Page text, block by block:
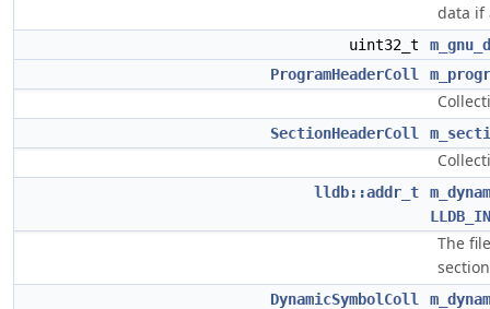
data if
uint32_t
ProgramHeaderColl
SectionHeaderColl
lldb::addr_t
The
DynamicSymbolColl